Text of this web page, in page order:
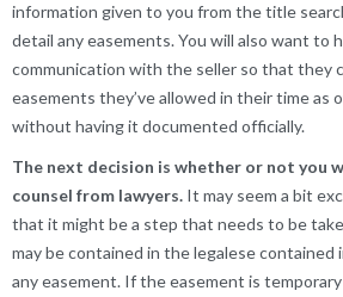
information given to you from the title
detail any easements. You will also want to
communication with the seller so that they
easements they’ve allowed in their time as
without having it documented officially.
The next decision is whether or not you
counsel from lawyers. It may seem a bit
that it might be a step that needs to be
may be contained in the legalese
any easement. If the easement is